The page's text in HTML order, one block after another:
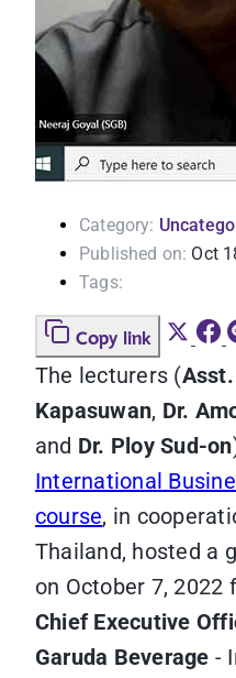
Category:
Published on: Oct
Tags:
Copy link
The lecturers (
Kapasuwan, Dr.
and Dr. Ploy Sud-on
International
course, in
Thailand, hosted a
on October 7, 2022
Chief Executive
Garuda Beverage -